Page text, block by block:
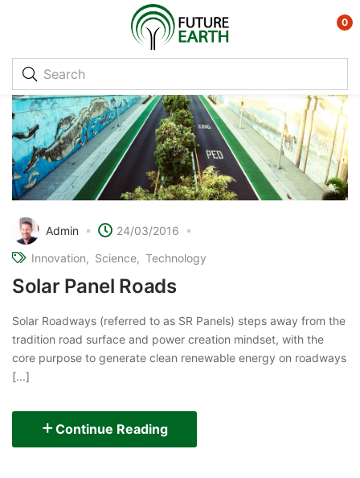
0
Admin
24/03/2016
Innovation
Science Technology
Solar Panel Roads
Solar Roadways (referred to as SR Panels) steps away from the
tradition road surface and power creation mindset, with the
core purpose to generate clean renewable energy on roadways
[...]
Continue Reading